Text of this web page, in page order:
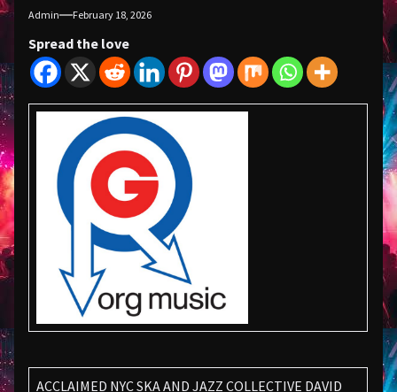
Admin February 18, 2026
Spread the love
ACCLAIMED NYC SKA AND JAZZ COLLECTIVE DAVID